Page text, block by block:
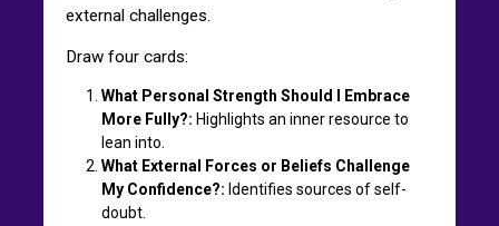
external challenges.
Draw four cards:
What Personal Strength Should I Embrace
More Fully?: Highlights an inner resource to
lean into.
What External Forces or Beliefs Challenge
My Confidence?: Identifies sources of self-
doubt.